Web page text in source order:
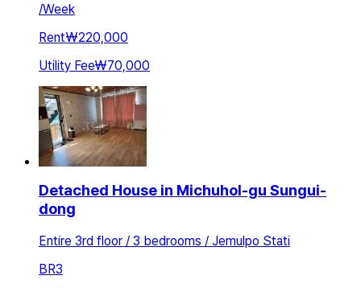
/Week
Rent₩220,000
Utility Fee₩70,000
Detached House in Michuhol-gu Sungui-
dong
Entire 3rd floor / 3 bedrooms / Jemulpo Stati
BR3